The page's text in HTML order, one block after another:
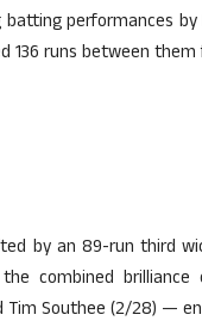
performances
136 runs between
by an 89-run third
combined
Tim Southee (2/28) —